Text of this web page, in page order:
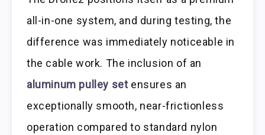
all-in-one system, and during testing, the
difference was immediately noticeable in
the cable work. The inclusion of an
aluminum pulley setensures an
exceptionally smooth, near-frictionless
operation compared to standard nylon